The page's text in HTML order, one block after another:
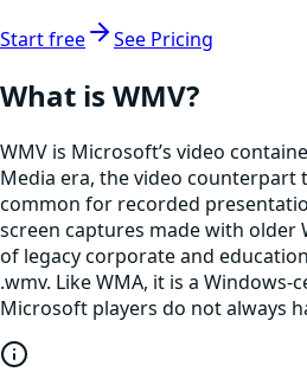
Start free See Pricing
What is WMV?
WMV is Microsoft’s video
Media era, the video counterpart
common for recorded
screen captures made with older
of legacy corporate and
.wmv. Like WMA, it is a
Microsoft players do not always